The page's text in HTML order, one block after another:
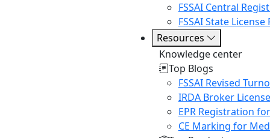
FSSAI Central
FSSAI State
Resources
Knowledge center
Top Blogs
FSSAI Revised
IRDA Broker License
EPR Registration
CE Marking for